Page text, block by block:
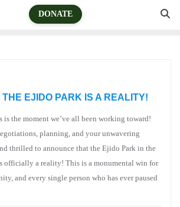
DONATE
THE EJIDO PARK IS A REALITY!
is the moment we’ve all been working toward!
planning, and your unwavering
thrilled to announce that the Ejido Park in the
officially a reality! This is a monumental win for
and every single person who has ever paused